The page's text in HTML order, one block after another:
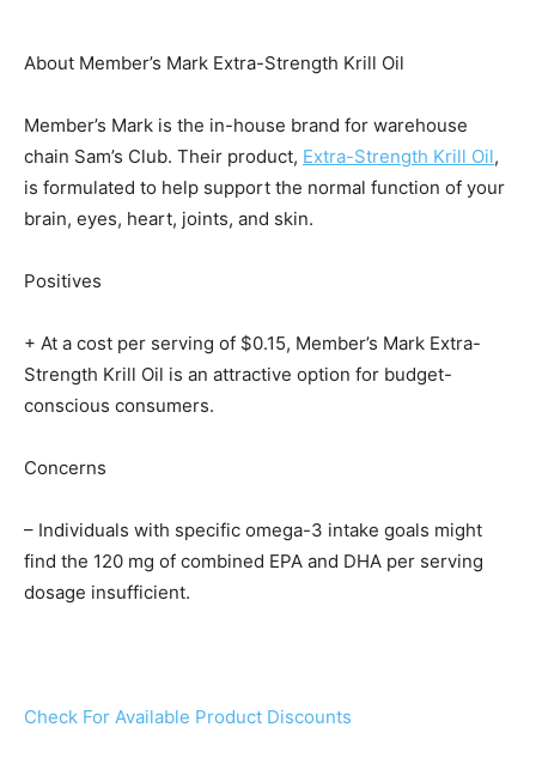
About Member’s Mark Extra-Strength Krill Oil
Member’s Mark is the in-house brand for warehouse
chain Sam’s Club. Their product, Extra-Strength Krill Oil,
is formulated to help support the normal function of your
brain, eyes, heart, joints, and skin.
Positives
+ At a cost per serving of $0.15, Member’s Mark Extra-
Strength Krill Oil is an attractive option for budget-
conscious consumers.
Concerns
– Individuals with specific omega-3 intake goals might
find the 120 mg of combined EPA and DHA per serving
dosage insufficient.
Check For Available Product Discounts